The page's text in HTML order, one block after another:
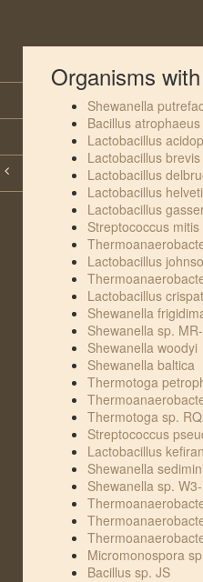
Organisms
Shewanella
Bacillus atrophaeus
Lactobacillus
Lactobacillus brevis
Lactobacillus
Lactobacillus
Lactobacillus
Streptococcus mitis
Lactobacillus
Lactobacillus
Shewanella
Shewanella sp.
Shewanella woodyi
Shewanella baltica
Thermotoga
Thermotoga sp.
Streptococcus
Lactobacillus
Shewanella
Shewanella sp.
Micromonospora
Bacillus sp. JS